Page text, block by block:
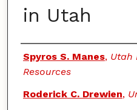
in Utah
Authors
Spyros S. Manes, Utah
Resources
Roderick C. Drewien,